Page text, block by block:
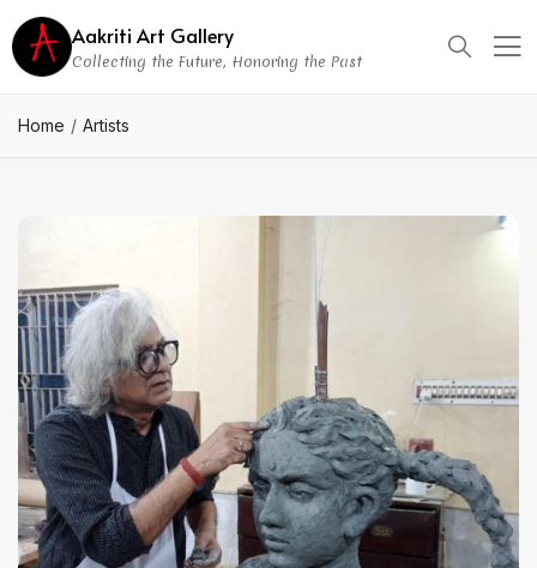
Aakriti Art Gallery
Collecting the Future, Honoring the Past
Home Artists